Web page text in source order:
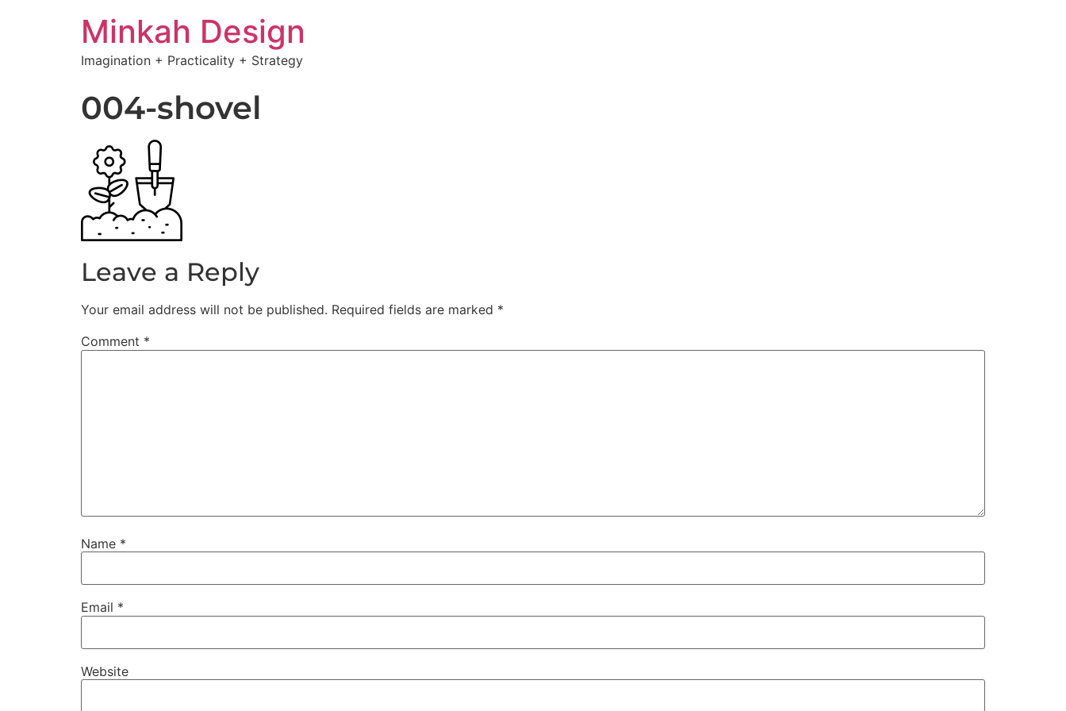
Minkah Design
Imagination + Practicality + Strategy
004-shovel
Leave a Reply
Your email address will not be published. Required fields are marked *
Comment *
Name *
Email *
Website